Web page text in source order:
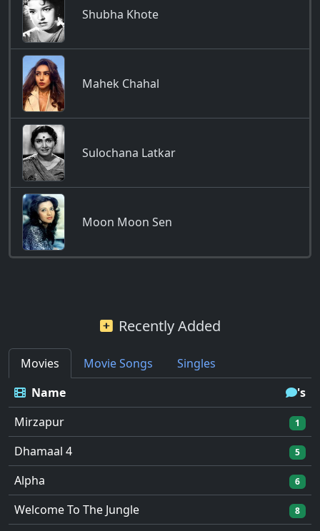
Shubha Khote
Mahek Chahal
Sulochana Latkar
Moon Moon Sen
Recently Added
Movies Movie Songs
Singles
Name
's
Mirzapur
1
Dhamaal 4 5
Alpha 6
Welcome To The Jungle 8